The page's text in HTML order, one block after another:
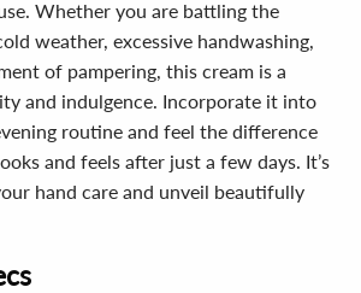
Whether you are battling the
weather, excessive handwashing,
of pampering, this cream is a
and indulgence. Incorporate it into
routine and feel the difference
and feels after just a few days. It’s
hand care and unveil beautifully